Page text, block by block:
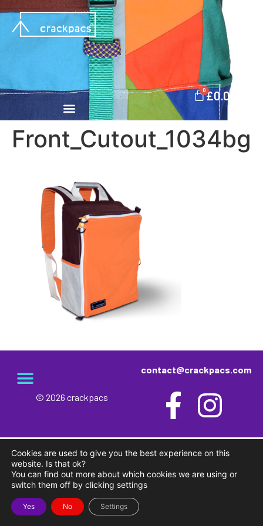
£0.00
0
Front_Cutout_1034bg
contact@crackpacs.com
© 2026 crackpacs
Cookies are used to give you the best experience on this
website. Is that ok?
You can find out more about which cookies we are using or
switch them off by clicking settings
Yes No Settings